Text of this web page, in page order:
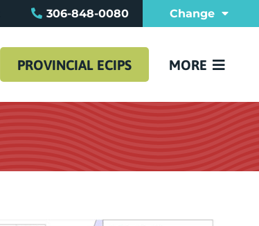
306-848-0080 Change
PROVINCIAL ECIPS REFERRAL
FAQ
CONTACT US
MORE